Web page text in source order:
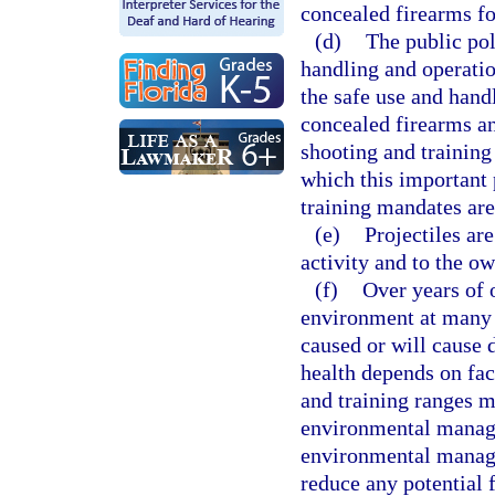
concealed firearms
(d) The public
handling and
the safe use and
concealed firearms
shooting and
which this important
training mandates
(e) Projectiles
activity and to the
(f) Over years of
environment at
caused or will cause
health depends on
and training ranges
environmental
environmental
reduce any potential